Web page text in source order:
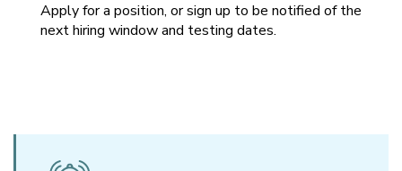
Apply for a position, or sign up to be notified of the
next hiring window and testing dates.